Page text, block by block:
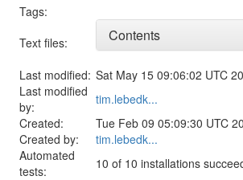
Tags:
Text files:
Contents
Last modified: Sat May 15 09:06:02 UTC
Last modified
by:
tim.lebedk...
Created:
Tue Feb 09 05:09:30 UTC
Created by:
tim.lebedk...
Automated
tests:
10 of 10 installations